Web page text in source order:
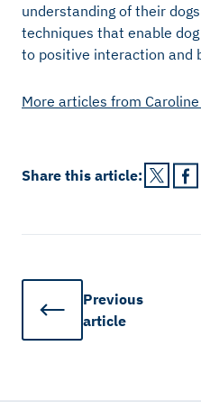
understanding of their
techniques that enable
to positive interaction and
More articles from
Share this article:
Previous
article